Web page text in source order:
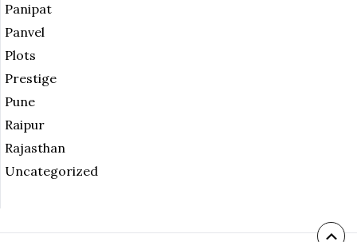
Panipat
Panvel
Plots
Prestige
Pune
Raipur
Rajasthan
Uncategorized